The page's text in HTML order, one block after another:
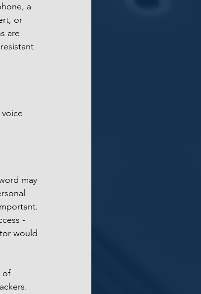
a
or
are
may
-
would
of